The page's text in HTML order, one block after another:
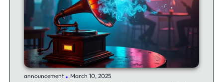
announcement .March 10, 2025